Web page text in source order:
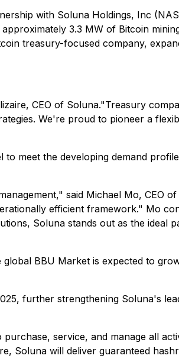
with Soluna Holdings, Inc
3.3 MW of Bitcoin
treasury-focused company,
CEO of Soluna."Treasury
We're proud to pioneer a
meet the developing demand
said Michael Mo, CEO
efficient framework." Mo
Soluna stands out as the
BBU Market is expected to
further strengthening Soluna's
service, and manage all
Soluna will deliver guaranteed